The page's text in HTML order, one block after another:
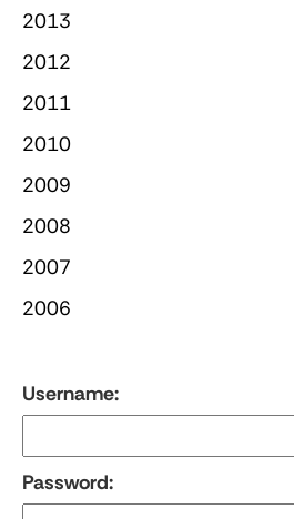
2013
2012
2011
2010
2009
2008
2007
2006
Username:
Password: